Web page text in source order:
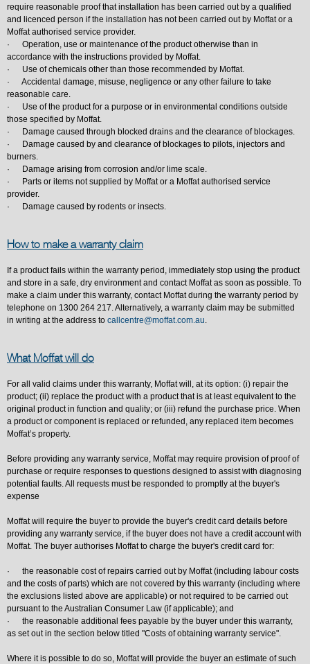
require reasonable proof that installation has been carried out by a qualified
and licenced person if the installation has not been carried out by Moffat or a
Moffat authorised service provider.
· Operation, use or maintenance of the product otherwise than in
accordance with the instructions provided by Moffat.
· Use of chemicals other than those recommended by Moffat.
· Accidental damage, misuse, negligence or any other failure to take
reasonable care.
· Use of the product for a purpose or in environmental conditions outside
those specified by Moffat.
· Damage caused through blocked drains and the clearance of blockages.
· Damage caused by and clearance of blockages to pilots, injectors and
burners.
· Damage arising from corrosion and/or lime scale.
· Parts or items not supplied by Moffat or a Moffat authorised service
provider.
· Damage caused by rodents or insects.
How to make a warranty claim
If a product fails within the warranty period, immediately stop using the product
and store in a safe, dry environment and contact Moffat as soon as possible. To
make a claim under this warranty, contact Moffat during the warranty period by
telephone on 1300 264 217. Alternatively, a warranty claim may be submitted
in writing at the address to callcentre@moffat.com.au.
What Moffat will do
For all valid claims under this warranty, Moffat will, at its option: (i) repair the
product; (ii) replace the product with a product that is at least equivalent to the
original product in function and quality; or (iii) refund the purchase price. When
a product or component is replaced or refunded, any replaced item becomes
Moffat’s property.
Before providing any warranty service, Moffat may require provision of proof of
purchase or require responses to questions designed to assist with diagnosing
potential faults. All requests must be responded to promptly at the buyer's
expense
Moffat will require the buyer to provide the buyer's credit card details before
providing any warranty service, if the buyer does not have a credit account with
Moffat. The buyer authorises Moffat to charge the buyer's credit card for:
· the reasonable cost of repairs carried out by Moffat (including labour costs
and the costs of parts) which are not covered by this warranty (including where
the exclusions listed above are applicable) or not required to be carried out
pursuant to the Australian Consumer Law (if applicable); and
· the reasonable additional fees payable by the buyer under this warranty,
as set out in the section below titled "Costs of obtaining warranty service".
Where it is possible to do so, Moffat will provide the buyer an estimate of such